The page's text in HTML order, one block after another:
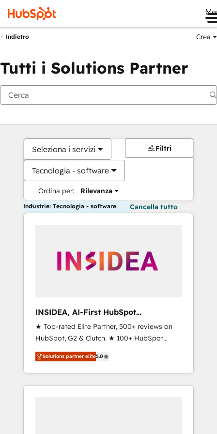
Indietro Crea
Tutti i Solutions Partner
Seleziona i servizi
Tecnologia - software
Ordina per: Rilevanza
Filtri
Industrie: Tecnologia - software Cancella tutto
INSIDEA, AI-First HubSpot
Onboarding & RevOps
★ Top-rated Elite Partner, 500+ reviews on
HubSpot, G2 & Clutch. ★ 100+ HubSpot
Certified Experts & Trainers across the team
★ 1,500+ implementations across five
continents ★ AI-First, RevOps-led,
Onboarding obsessed ★ Company of the
Solutions partner elite5.0